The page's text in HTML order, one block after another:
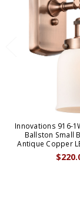
Innovations 916-
Ballston Small
Antique Copper